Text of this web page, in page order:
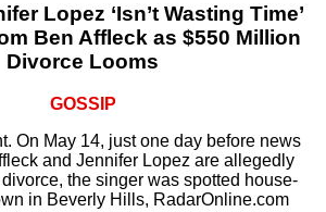
Lopez ‘Isn’t Wasting Time’
Ben Affleck as $550 Million
Divorce Looms
GOSSIP
On May 14, just one day before news
and Jennifer Lopez are allegedly
the singer was spotted house-
in Beverly Hills, RadarOnline.com